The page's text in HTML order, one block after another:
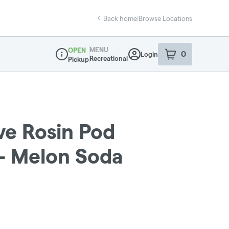
Back home|Browse Locations
Dispensary Info
OPEN
Pickup
MENU
Recreational
Login 0
item sin your
Rosin Pod
Melon Soda